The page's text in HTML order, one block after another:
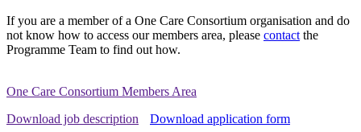
If you are a member of a One Care Consortium organisation and do
not know how to access our members area, please contact the
Programme Team to find out how.
One Care Consortium Members Area
Download job description
Download application form